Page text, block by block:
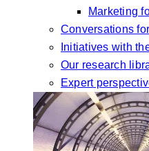
Marketing
Conversations
Initiatives with
Our research
Expert